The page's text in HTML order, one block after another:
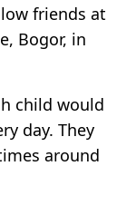
friends at
Bogor, in
child would
day. They
around